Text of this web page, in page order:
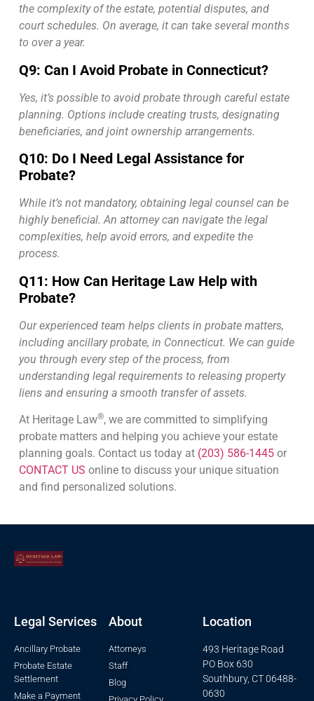
the complexity of the estate, potential disputes, and
court schedules. On average, it can take several months
to over a year.
Q9: Can I Avoid Probate in Connecticut?
Yes, it’s possible to avoid probate through careful estate
planning. Options include creating trusts, designating
beneficiaries, and joint ownership arrangements.
Q10: Do I Need Legal Assistance for
Probate?
While it’s not mandatory, obtaining legal counsel can be
highly beneficial. An attorney can navigate the legal
complexities, help avoid errors, and expedite the
process.
Q11: How Can Heritage Law Help with
Probate?
Our experienced team helps clients in probate matters,
including ancillary probate, in Connecticut. We can guide
you through every step of the process, from
understanding legal requirements to releasing property
liens and ensuring a smooth transfer of assets.
At Heritage Law®, we are committed to simplifying
probate matters and helping you achieve your estate
planning goals. Contact us today at (203) 586-1445 or
CONTACT US online to discuss your unique situation
and find personalized solutions.
Legal Services
Ancillary Probate
Probate Estate
Settlement
Make a Payment
About
Attorneys
Staff
Blog
Location
493 Heritage Road
PO Box 630
Southbury, CT 06488-
0630